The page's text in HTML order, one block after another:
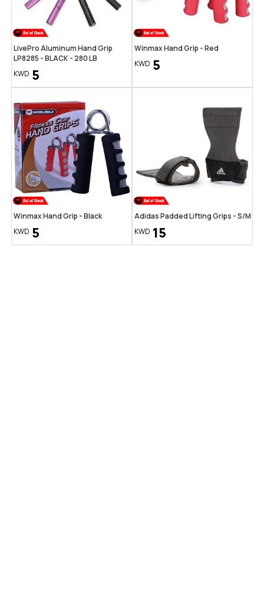
LivePro Aluminum Hand Grip
LP8285 - BLACK - 280 LB
KWD 5
Winmax Hand Grip - Red
KWD 5
Winmax Hand Grip - Black
KWD 5
Adidas Padded Lifting Grips - S/M
KWD 15